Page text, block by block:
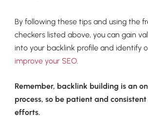
By following these tips and using the
checkers listed above, you can gain
into your backlink profile and identify
improve your SEO.
Remember, backlink building is an
process, so be patient and
efforts.